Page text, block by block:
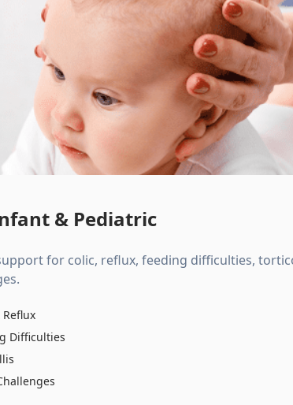
& Pediatric
for colic, reflux, feeding difficulties,
Reflux
Difficulties